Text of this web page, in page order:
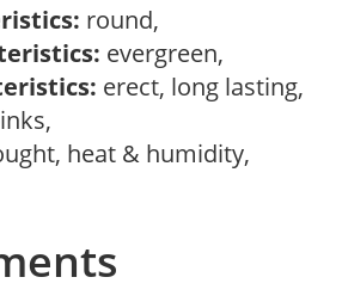
round,
evergreen,
erect, long lasting,
heat & humidity,